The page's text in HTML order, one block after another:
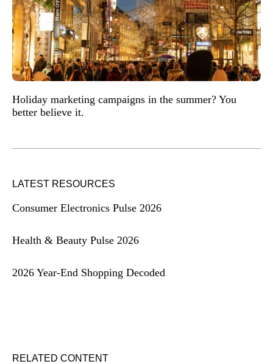
Holiday marketing campaigns in the summer? You
better believe it.
LATEST RESOURCES
Consumer Electronics Pulse 2026
Health & Beauty Pulse 2026
2026 Year-End Shopping Decoded
RELATED CONTENT